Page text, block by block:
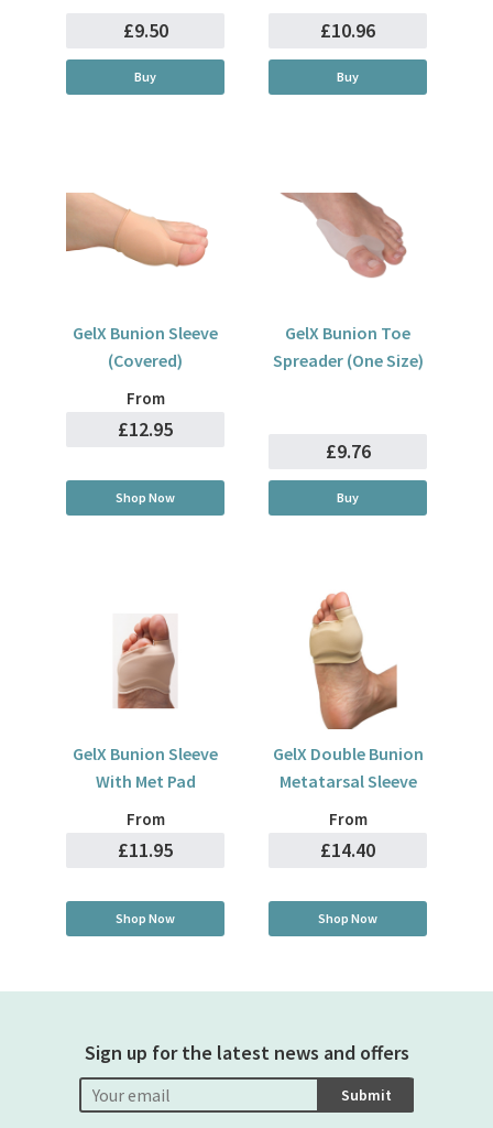
£9.50
Buy
£10.96
Buy
GelX Bunion Sleeve
(Covered)
From
£12.95
Shop Now
GelX Bunion Toe
Spreader (One Size)
£9.76
Buy
GelX Bunion Sleeve
With Met Pad
From
£11.95
Shop Now
GelX Double Bunion
Metatarsal Sleeve
From
£14.40
Shop Now
Sign up for the latest news and offers
Submit